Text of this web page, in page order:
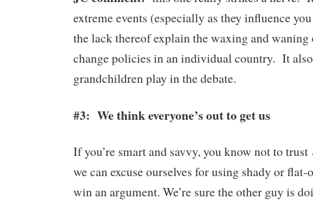
extreme events (especially as they influence
the lack thereof explain the waxing and
change policies in an individual country. It
grandchildren play in the debate.
#3: We think everyone’s out to get us
If you’re smart and savvy, you know not to trust
we can excuse ourselves for using shady or
win an argument. We’re sure the other guy is